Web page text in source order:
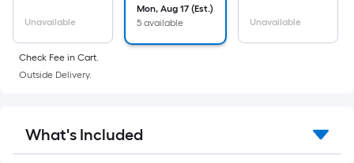
the
area
of
a
Length
x
Unavailable
Mon, Aug 17 (Est.)
5 available
Unavailable
Check Fee in Cart.
Outside Delivery.
What's Included